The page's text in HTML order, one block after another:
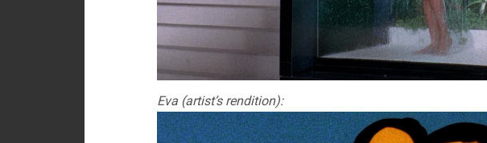
Eva (artist’s rendition):